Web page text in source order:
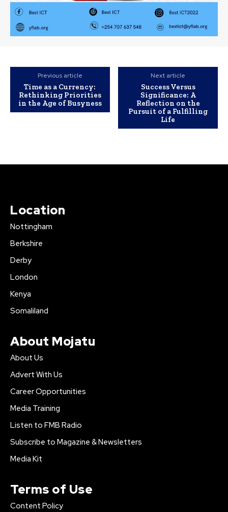
Previous article
Time as a Currency:
Rethinking Priorities
in the Age of Busyness
Next article
Success Versus
Significance: A
Reflection on the
Pursuit of a Fulfilling
Life
Location
Nottingham
Berkshire
Derby
London
Kenya
Somaliland
About Mojatu
About Us
Advert With Us
Career Opportunities
Media Training
Listen to FMB Radio
Subscribe to Magazine & Newsletters
Media Kit
Terms of Use
Content Policy